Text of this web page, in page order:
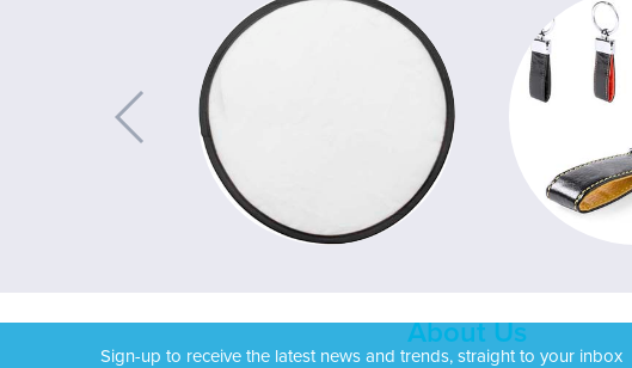
Sign-up to receive the latest news and trends, straight to your inbox
About Us